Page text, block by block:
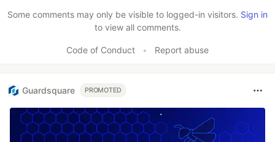
Some comments may only be visible to logged-in visitors. Sign in
to view all comments.
Code of Conduct • Report abuse
Guardsquare PROMOTED